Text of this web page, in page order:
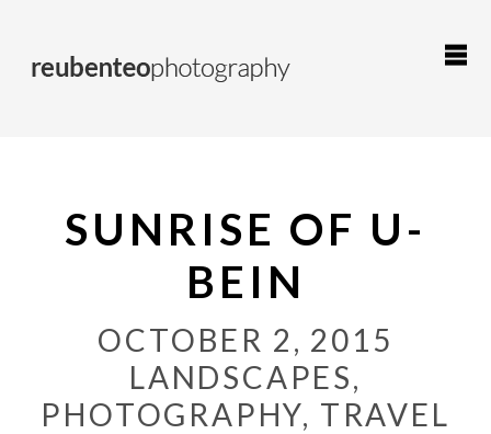
SUNRISE OF U-
BEIN
OCTOBER 2, 2015
LANDSCAPES,
PHOTOGRAPHY, TRAVEL